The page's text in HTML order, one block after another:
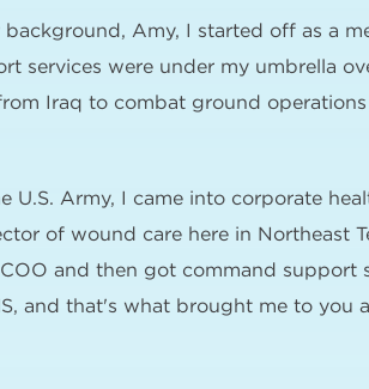
background, Amy, I started off as a
services were under my umbrella
Iraq to combat ground
U.S. Army, I came into corporate
of wound care here in Northeast
and then got command support
and that's what brought me to you